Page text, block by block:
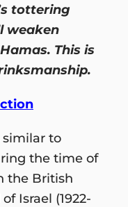
tottering
weaken
This is
similar to
the time of
the British
Israel (1922-